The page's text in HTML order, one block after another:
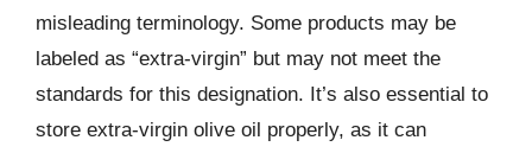
misleading terminology. Some products may be
labeled as “extra-virgin” but may not meet the
standards for this designation. It’s also essential to
store extra-virgin olive oil properly, as it can